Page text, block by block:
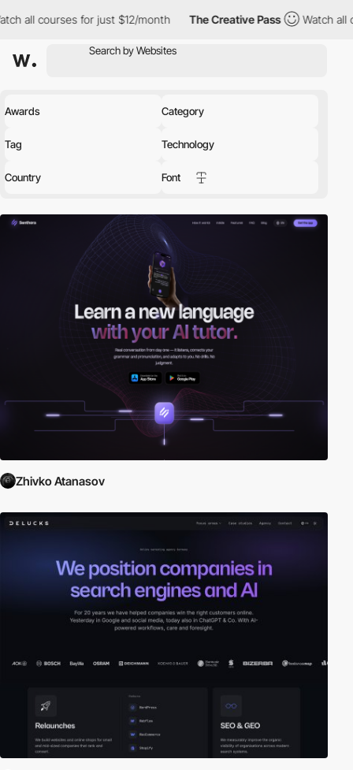
for just $12/month The Creative Pass Watch all courses for
Awards Category
Tag Technology
Country Font
Zhivko Atanasov